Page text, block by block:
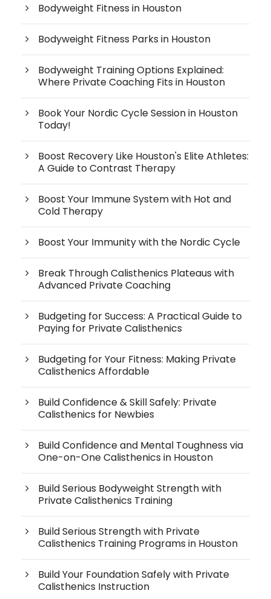
Bodyweight Fitness in Houston
Bodyweight Fitness Parks in Houston
Bodyweight Training Options Explained:
Where Private Coaching Fits in Houston
Book Your Nordic Cycle Session in Houston
Today!
Boost Recovery Like Houston's Elite Athletes:
A Guide to Contrast Therapy
Boost Your Immune System with Hot and
Cold Therapy
Boost Your Immunity with the Nordic Cycle
Break Through Calisthenics Plateaus with
Advanced Private Coaching
Budgeting for Success: A Practical Guide to
Paying for Private Calisthenics
Budgeting for Your Fitness: Making Private
Calisthenics Affordable
Build Confidence & Skill Safely: Private
Calisthenics for Newbies
Build Confidence and Mental Toughness via
One-on-One Calisthenics in Houston
Build Serious Bodyweight Strength with
Private Calisthenics Training
Build Serious Strength with Private
Calisthenics Training Programs in Houston
Build Your Foundation Safely with Private
Calisthenics Instruction